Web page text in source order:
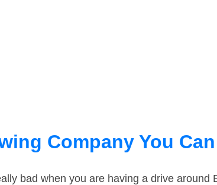
Company You
bad when you are having a drive around